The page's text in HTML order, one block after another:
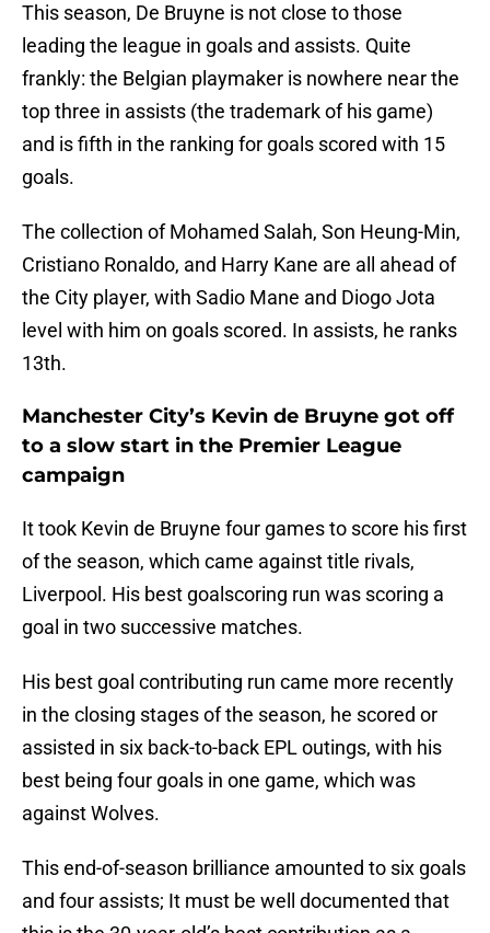
This season, De Bruyne is not close to those
leading the league in goals and assists. Quite
frankly: the Belgian playmaker is nowhere near the
top three in assists (the trademark of his game)
and is fifth in the ranking for goals scored with 15
goals.
The collection of Mohamed Salah, Son Heung-Min,
Cristiano Ronaldo, and Harry Kane are all ahead of
the City player, with Sadio Mane and Diogo Jota
level with him on goals scored. In assists, he ranks
13th.
Manchester City’s Kevin de Bruyne got off
to a slow start in the Premier League
campaign
It took Kevin de Bruyne four games to score his first
of the season, which came against title rivals,
Liverpool. His best goalscoring run was scoring a
goal in two successive matches.
His best goal contributing run came more recently
in the closing stages of the season, he scored or
assisted in six back-to-back EPL outings, with his
best being four goals in one game, which was
against Wolves.
This end-of-season brilliance amounted to six goals
and four assists; It must be well documented that